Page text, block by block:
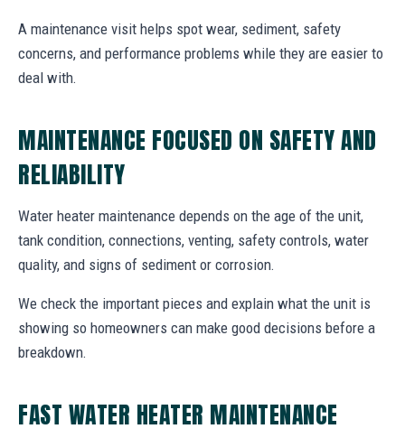
A maintenance visit helps spot wear, sediment, safety
concerns, and performance problems while they are easier to
deal with.
MAINTENANCE FOCUSED ON SAFETY AND
RELIABILITY
Water heater maintenance depends on the age of the unit,
tank condition, connections, venting, safety controls, water
quality, and signs of sediment or corrosion.
We check the important pieces and explain what the unit is
showing so homeowners can make good decisions before a
breakdown.
FAST WATER HEATER MAINTENANCE